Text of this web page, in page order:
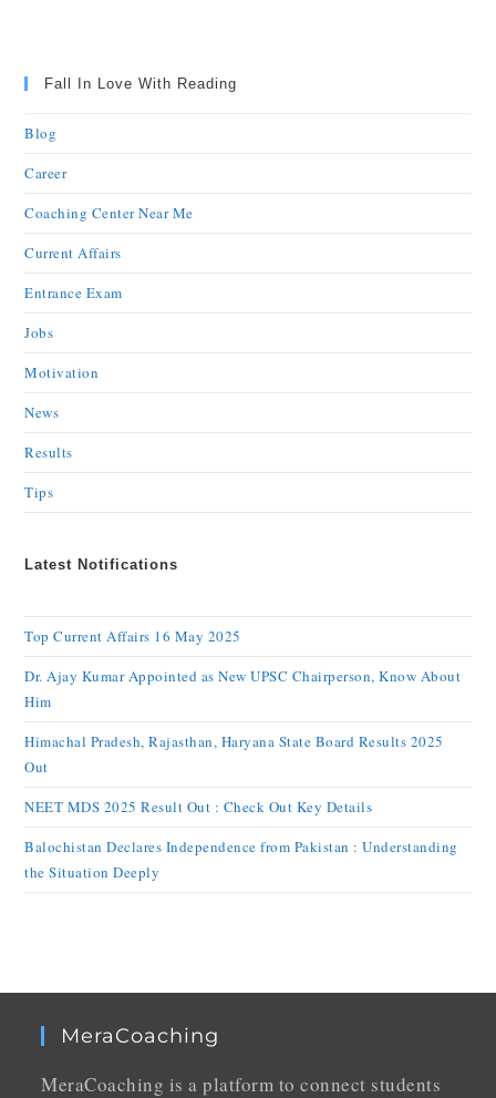
Fall In Love With Reading
Blog
Career
Coaching Center Near Me
Current Affairs
Entrance Exam
Jobs
Motivation
News
Results
Tips
Latest Notifications
Top Current Affairs 16 May 2025
Dr. Ajay Kumar Appointed as New UPSC Chairperson, Know About
Him
Himachal Pradesh, Rajasthan, Haryana State Board Results 2025
Out
NEET MDS 2025 Result Out : Check Out Key Details
Balochistan Declares Independence from Pakistan : Understanding
the Situation Deeply
MeraCoaching
MeraCoaching is a platform to connect students